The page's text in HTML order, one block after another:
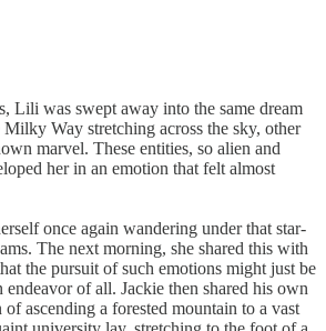
Lili was swept away into the same dream
Way stretching across the sky, other
marvel. These entities, so alien and
her in an emotion that felt almost
once again wandering under that star-
The next morning, she shared this with
the pursuit of such emotions might just be
of all. Jackie then shared his own
ascending a forested mountain to a vast